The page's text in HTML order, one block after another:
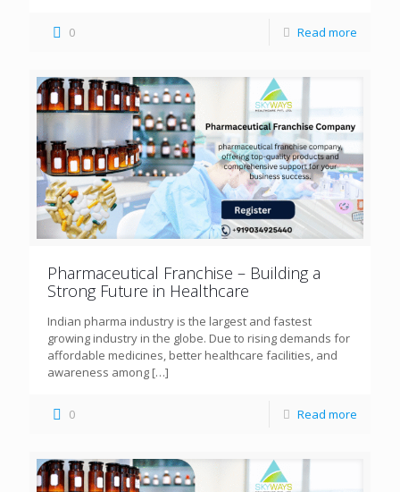
0 Read more
Pharmaceutical Franchise – Building a
Strong Future in Healthcare
Indian pharma industry is the largest and fastest
growing industry in the globe. Due to rising demands for
affordable medicines, better healthcare facilities, and
awareness among […]
0 Read more